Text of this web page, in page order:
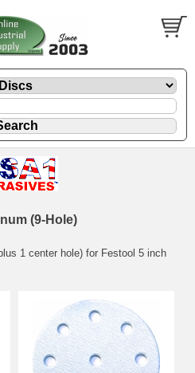
(9-Hole)
1 center hole) for Festool 5 inch